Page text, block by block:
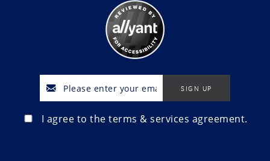
I agree to the terms & services agreement.